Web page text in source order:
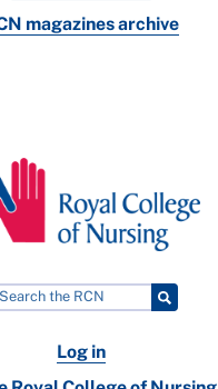
magazines archive
Log in